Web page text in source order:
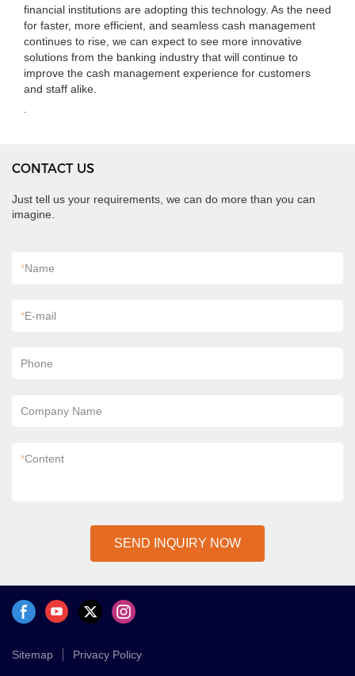
financial institutions are adopting this technology. As the need
for faster, more efficient, and seamless cash management
continues to rise, we can expect to see more innovative
solutions from the banking industry that will continue to
improve the cash management experience for customers
and staff alike.
CONTACT US
Just tell us your requirements, we can do more than you can
imagine.
*Name
*E-mail
Phone
Company Name
*Content
SEND INQUIRY NOW
Sitemap Privacy Policy